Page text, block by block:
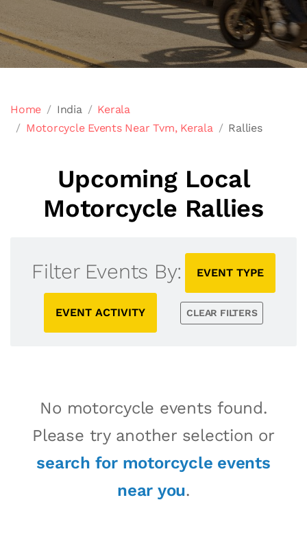
Home India
Kerala
Motorcycle Events Near Tvm, Kerala
Rallies
Upcoming Local
Motorcycle Rallies
Filter Events By: EVENT TYPE
EVENT ACTIVITY CLEAR FILTERS
No motorcycle events found.
Please try another selection or
search for motorcycle events
near you.